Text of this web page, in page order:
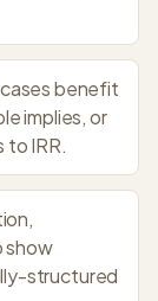
benefit
implies, or
to IRR.
show
structured